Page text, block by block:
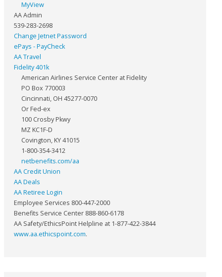
MyView
AA Admin
539-283-2698
Change Jetnet Password
ePays - PayCheck
AA Travel
Fidelity 401k
American Airlines Service Center at Fidelity
PO Box 770003
Cincinnati, OH 45277-0070
Or Fed-ex
100 Crosby Pkwy
MZ KC1F-D
Covington, KY 41015
1-800-354-3412
netbenefits.com/aa
AA Credit Union
AA Deals
AA Retiree Login
Employee Services 800-447-2000
Benefits Service Center 888-860-6178
AA Safety/EthicsPoint Helpline at 1-877-422-3844
www.aa.ethicspoint.com.